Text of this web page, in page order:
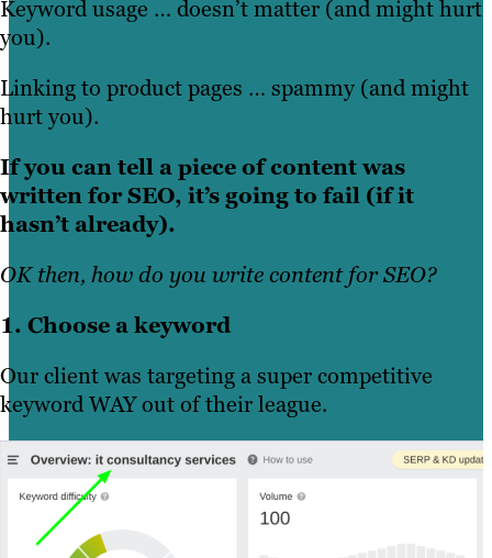
Keyword usage … doesn’t matter (and might hurt
you).
Linking to product pages … spammy (and might
hurt you).
If you can tell a piece of content was
written for SEO, it’s going to fail (if it
hasn’t already).
OK then, how do you write content for SEO?
1. Choose a keyword
Our client was targeting a super competitive
keyword WAY out of their league.